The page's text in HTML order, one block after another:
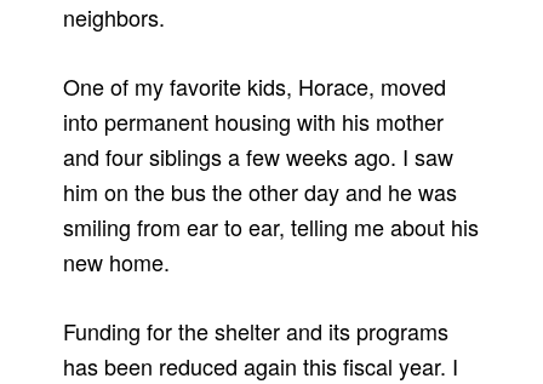
neighbors.
One of my favorite kids, Horace, moved
into permanent housing with his mother
and four siblings a few weeks ago. I saw
him on the bus the other day and he was
smiling from ear to ear, telling me about his
new home.
Funding for the shelter and its programs
has been reduced again this fiscal year. I